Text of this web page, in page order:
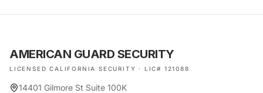
AMERICAN GUARD SECURITY
LICENSED CALIFORNIA SECURITY · LIC# 121088
14401 Gilmore St Suite 100K